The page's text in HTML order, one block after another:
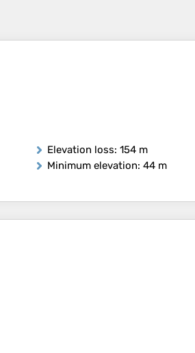
Elevation loss: 154 m
Minimum elevation: 44 m